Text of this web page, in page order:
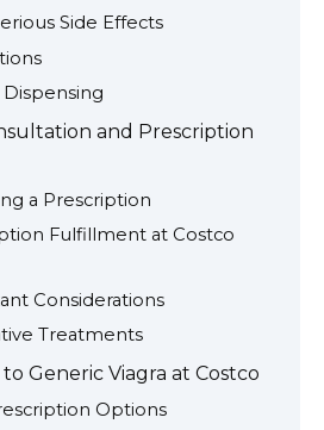
Side Effects
and Prescription
a Prescription
Fulfillment at Costco
Considerations
Treatments
Generic Viagra at Costco
Options